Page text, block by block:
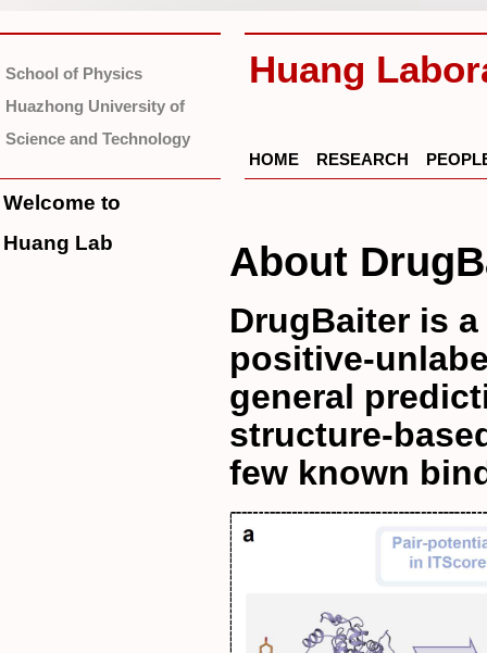
School of Physics
Huazhong University of
Science and Technology
Huang
HOME RESEARCH
Welcome to
Huang Lab
About
DrugBaiter is
positive-
general
structure-
few known